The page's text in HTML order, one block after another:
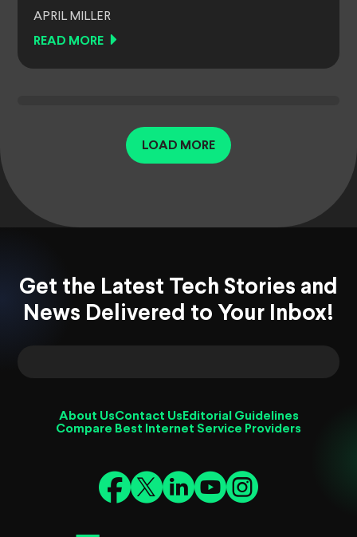
APRIL MILLER
READ MORE
LOAD MORE
Get the Latest Tech Stories and
News Delivered to Your Inbox!
About UsContact Us Editorial Guidelines
Compare Best Internet Service Providers